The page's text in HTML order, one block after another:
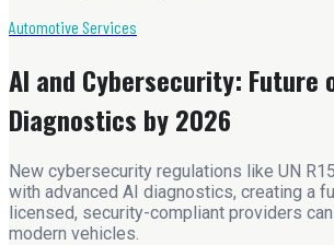
Automotive Services
AI and Cybersecurity: Future
Diagnostics by 2026
New cybersecurity regulations like UN
with advanced AI diagnostics, creating a
licensed, security-compliant providers
modern vehicles.